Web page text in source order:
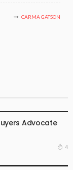
CARMA GATSON
Advocate
4